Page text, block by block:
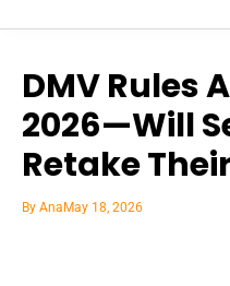
DMV Rules
2026—Will
Retake
By AnaMay 18, 2026